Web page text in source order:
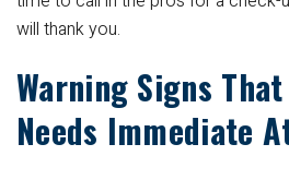
will thank you.
Warning Signs That
Needs Immediate